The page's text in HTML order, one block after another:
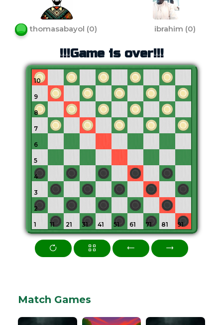
thomasabayol (0) ibrahim (0)
!!!Game is over!!!
10
9
8
7
6
5
4
3
2
1 11 21 31 41 51 61 71 81 91
Match Games